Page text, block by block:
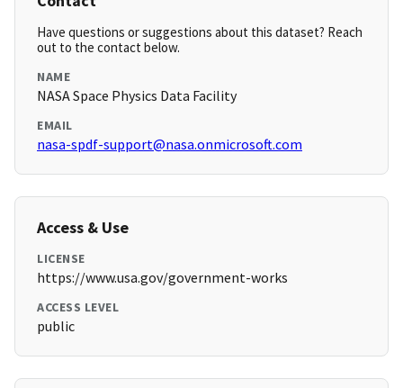
Have questions or suggestions about this dataset? Reach
out to the contact below.
NAME
NASA Space Physics Data Facility
EMAIL
nasa-spdf-support@nasa.onmicrosoft.com
Access & Use
LICENSE
https://www.usa.gov/government-works
ACCESS LEVEL
public